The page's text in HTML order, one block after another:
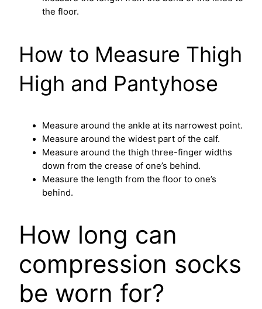
the floor.
How to Measure Thigh
High and Pantyhose
Measure around the ankle at its narrowest point.
Measure around the widest part of the calf.
Measure around the thigh three-finger widths
down from the crease of one’s behind.
Measure the length from the floor to one’s
behind.
How long can
compression socks
be worn for?